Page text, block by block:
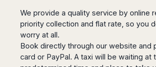
Menorca
Ibiza
Sevilla
Jerez
Almeria
Olbia
Alghero
Cagliari
Brindisi
Oslo
Copenaghen
Helsinki
Rovaniemi
Malta
Puket
Krabi
Samui
Chiang
Mai
Memphis
Nashville
Phoenix
Portland
We provide a quality service by online
priority collection and flat rate, so you
worry at all.
Book directly through our website and
card or PayPal. A taxi will be waiting at